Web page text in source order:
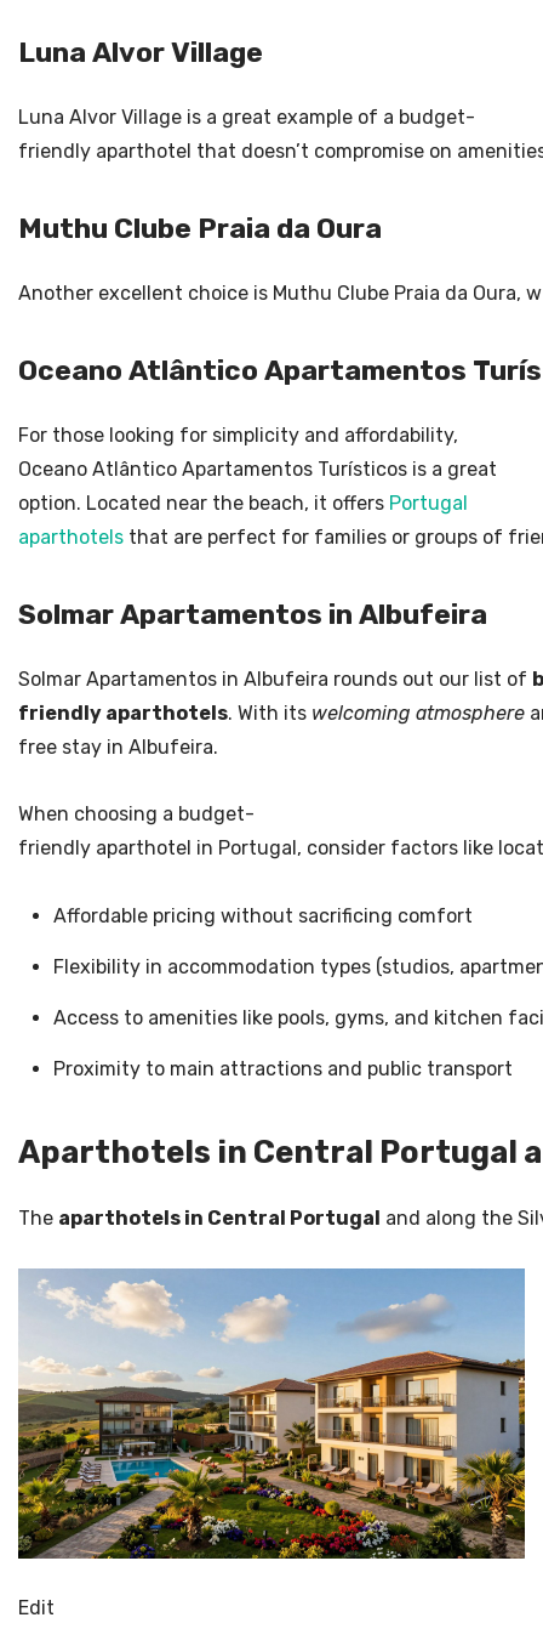
Luna Alvor Village
Luna Alvor Village is a great example of a budget-
friendly aparthotel that doesn’t compromise on
Muthu Clube Praia da Oura
Another excellent choice is Muthu Clube Praia da Oura,
Oceano Atlântico Apartamentos
For those looking for simplicity and affordability,
Oceano Atlântico Apartamentos Turísticos is a great
option. Located near the beach, it offers Portugal
aparthotels that are perfect for families or groups of
Solmar Apartamentos in Albufeira
Solmar Apartamentos in Albufeira rounds out our list of
friendly aparthotels. With its welcoming atmosphere
free stay in Albufeira.
When choosing a budget-
friendly aparthotel in Portugal, consider factors like
Affordable pricing without sacrificing comfort
Flexibility in accommodation types (studios,
Access to amenities like pools, gyms, and kitchen
Proximity to main attractions and public transport
Aparthotels in Central Portugal
The aparthotels in Central Portugal and along the
Edit